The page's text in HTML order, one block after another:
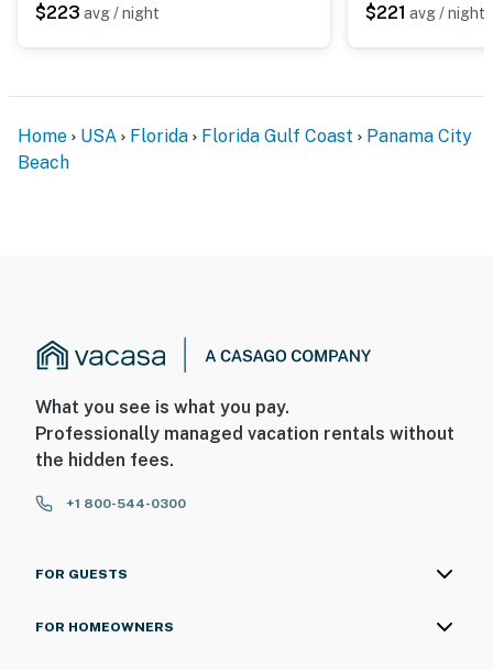
$223 avg / night $221 avg / night
Home USA Florida Florida Gulf Coast
Panama City
Beach
What you see is what you pay.
Professionally managed vacation rentals without
the hidden fees.
+1 800-544-0300
FOR GUESTS
FOR HOMEOWNERS